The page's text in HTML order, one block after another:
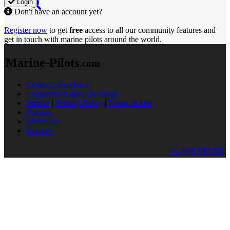
Login
Don't have an account yet?
Register now to get free access to all our community features and
get in touch with marine pilots around the world.
Marine-Pilots.com
Contact / Feedback
Frequently Asked Questions
Imprint | Privacy Policy | Terms of Use
Partners
Media Kit
Cookies
© 2026 TRENZ